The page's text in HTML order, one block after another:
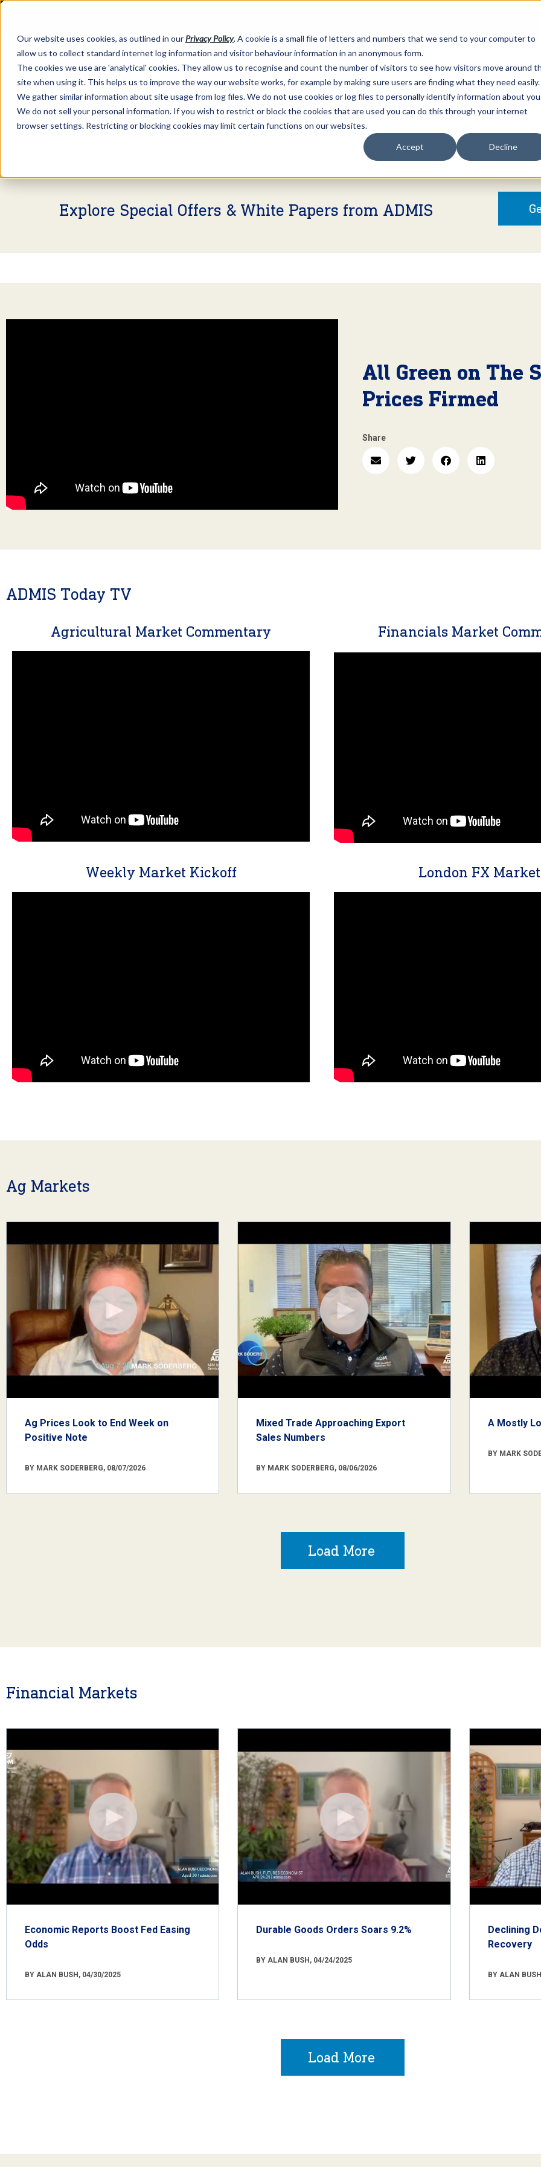
Our website uses cookies, as outlined in our Privacy Policy. A cookie is a small file of letters and numbers that we send to your computer to
allow us to collect standard internet log information and visitor behaviour information in an anonymous form.
The cookies we use are 'analytical' cookies. They allow us to recognise and count the number of visitors to see how visitors move around
site when using it. This helps us to improve the way our website works, for example by making sure users are finding what they need easily.
We gather similar information about site usage from log files. We do not use cookies or log files to personally identify information about
We do not sell your personal information. If you wish to restrict or block the cookies that are used you can do this through your internet
browser settings. Restricting or blocking cookies may limit certain functions on our websites.
Accept Decline
About Us Services
Explore Special Offers & White Papers from ADMIS
All Green on The
Prices Firmed
Share
ADMIS Today TV
Agricultural Market Commentary Financials Market
Weekly Market Kickoff London FX
Ag Markets
Ag Prices Look to End Week on
Positive Note
BY MARK SODERBERG, 08/07/2026
Mixed Trade Approaching Export
Sales Numbers
BY MARK SODERBERG, 08/06/2026
A Mostly
BY MARK
Load More
Financial Markets
Economic Reports Boost Fed Easing
Odds
BY ALAN BUSH, 04/30/2025
Durable Goods Orders Soars 9.2%
BY ALAN BUSH, 04/24/2025
Declining
Recovery
BY ALAN
Load More